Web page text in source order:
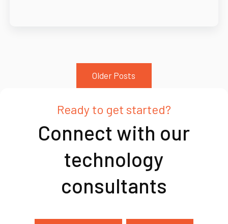
Older Posts
Ready to get started?
Connect with our
technology
consultants